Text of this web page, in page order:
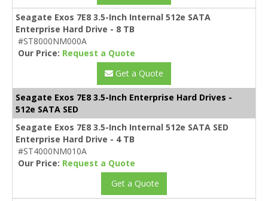
Seagate Exos 7E8 3.5-Inch Internal 512e SATA
Enterprise Hard Drive - 8 TB
#ST8000NM000A
Our Price: Request a Quote
Get a Quote
Seagate Exos 7E8 3.5-Inch Enterprise Hard Drives -
512e SATA SED
Seagate Exos 7E8 3.5-Inch Internal 512e SATA SED
Enterprise Hard Drive - 4 TB
#ST4000NM010A
Our Price: Request a Quote
Get a Quote